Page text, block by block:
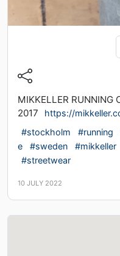
MIKKELLER RUNNING
2017
https://
#stockholm
#running
e
#sweden #mikkeller
#streetwear
10 JULY 2022